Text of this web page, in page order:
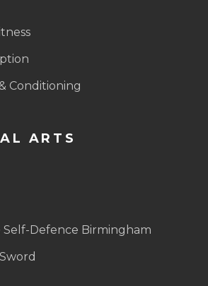
Conditioning
ARTS
Self-Defence Birmingham